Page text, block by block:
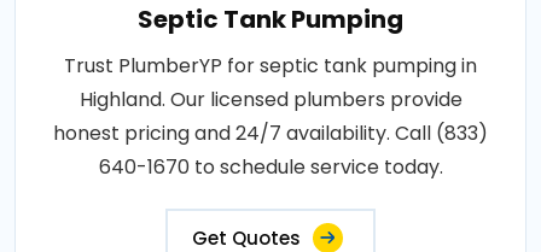
Septic Tank Pumping
Trust PlumberYP for septic tank pumping in
Highland. Our licensed plumbers provide
honest pricing and 24/7 availability. Call (833)
640-1670 to schedule service today.
Get Quotes